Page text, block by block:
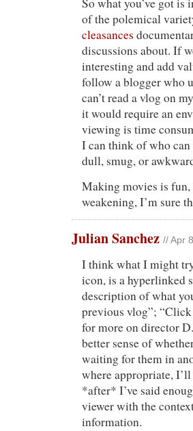
So what you’ve got
of the polemical
cleasances
discussions about. If
interesting and add
follow a blogger who
can’t read a vlog on
it would require an
viewing is time
I can think of who
dull, smug, or
Making movies is
weakening, I’m sure
Julian Sanchez // Apr
I think what I might
icon, is a hyperlinked
description of what
previous vlog”;
for more on director
better sense of
waiting for them in
where appropriate,
*after* I’ve said
viewer with the
information.